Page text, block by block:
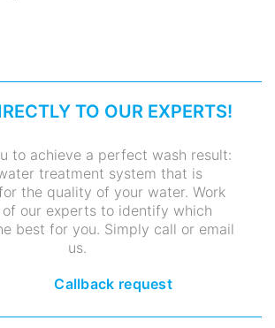
TO OUR EXPERTS!
to achieve a perfect wash result:
treatment system that is
the quality of your water. Work
our experts to identify which
best for you. Simply call or email
us.
Callback request